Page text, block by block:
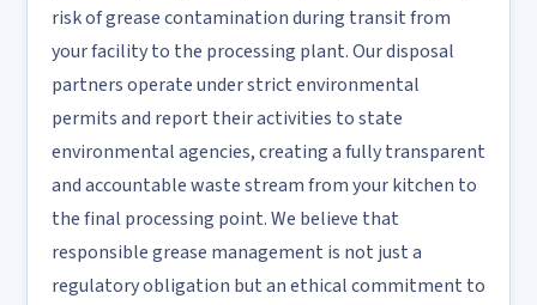
risk of grease contamination during transit from
your facility to the processing plant. Our disposal
partners operate under strict environmental
permits and report their activities to state
environmental agencies, creating a fully transparent
and accountable waste stream from your kitchen to
the final processing point. We believe that
responsible grease management is not just a
regulatory obligation but an ethical commitment to